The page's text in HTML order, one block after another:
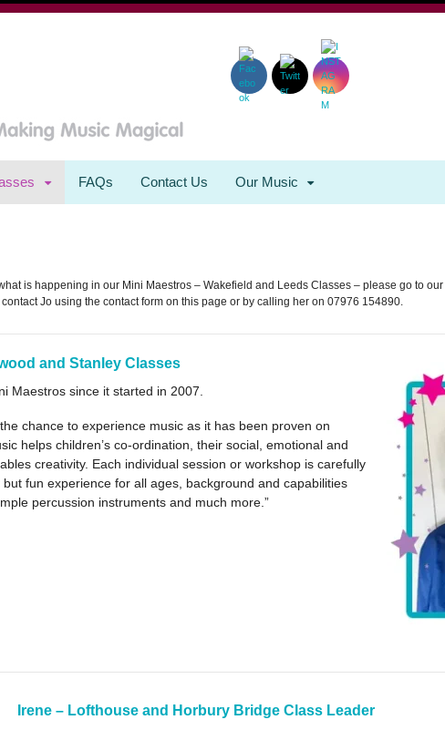
FAQs Contact Us Our Music
is happening in our Mini Maestros – Wakefield and Leeds Classes – please go to our
contact Jo using the contact form on this page or by calling her on 07976 154890.
and Stanley Classes
Maestros since it started in 2007.
chance to experience music as it has been proven on
helps children’s co-ordination, their social, emotional and
creativity. Each individual session or workshop is carefully
fun experience for all ages, background and capabilities
percussion instruments and much more.”
Irene – Lofthouse and Horbury Bridge Class Leader